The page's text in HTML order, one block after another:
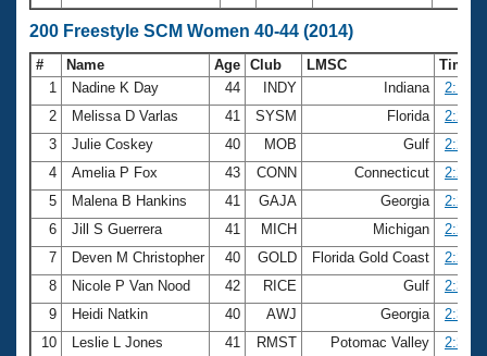
200 Freestyle SCM Women 40-44 (2014)
# Name Age Club LMSC
Time
1
Nadine K Day 44 INDY Indiana
2
Melissa D Varlas 41 SYSM Florida
3
Julie Coskey 40 MOB Gulf
4
Amelia P Fox 43 CONN Connecticut
5
Malena B Hankins 41 GAJA Georgia
6
Jill S Guerrera 41 MICH Michigan
7
Deven M Christopher 40 GOLD Florida Gold Coast
8
Nicole P Van Nood 42 RICE Gulf
9
Heidi Natkin 40 AWJ Georgia
10
Leslie L Jones 41 RMST Potomac Valley